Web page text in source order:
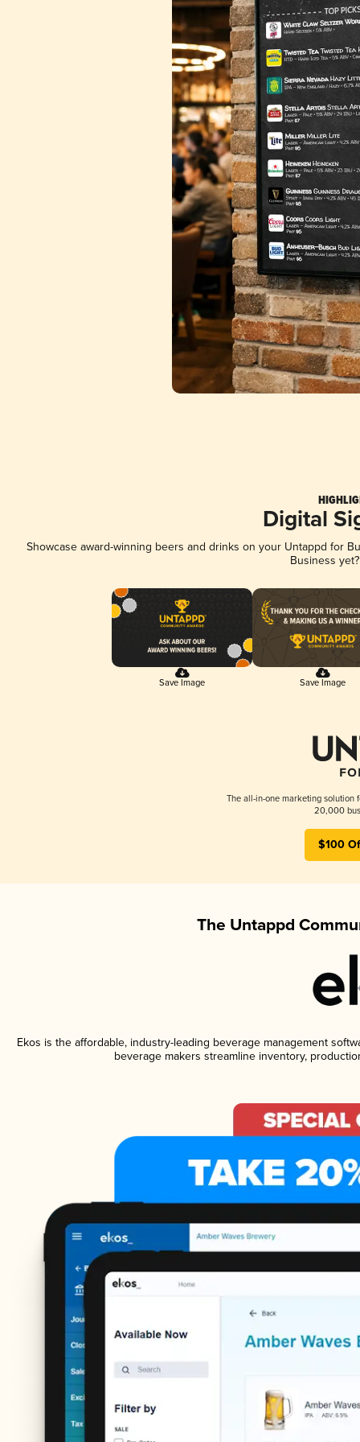
Digital
Showcase award-winning beers and drinks on your Untappd for
Business
Save Image Save Image
The all-in-one marketing solution
20,000
$100
The Untappd
Ekos is the affordable, industry-leading beverage management
beverage makers streamline inventory,